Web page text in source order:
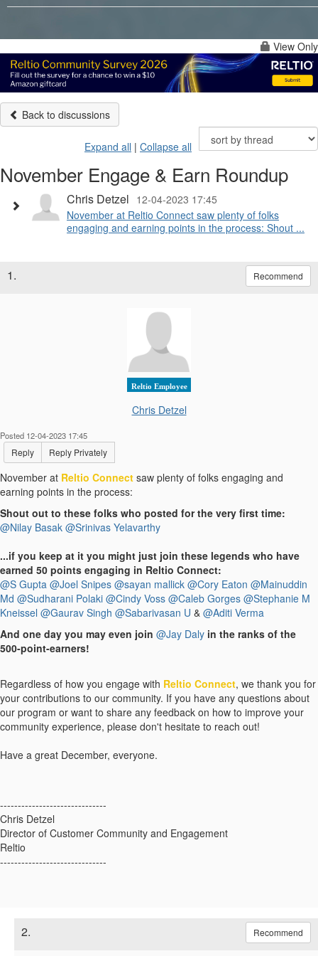
View Only
Back to discussions
Expand all | Collapse all
November Engage & Earn Roundup
Chris Detzel 12-04-2023 17:45
November at Reltio Connect saw plenty of folks
engaging and earning points in the process: Shout ...
1. Recommend
Reltio Employee
Chris Detzel
Posted 12-04-2023 17:45
Reply Reply Privately
November at Reltio Connect saw plenty of folks engaging and
earning points in the process:
Shout out to these folks who posted for the very first time:
@Nilay Basak @Srinivas Yelavarthy
...if you keep at it you might just join these legends who have
earned 50 points engaging in Reltio Connect:
@S Gupta @Joel Snipes @sayan mallick @Cory Eaton @Mainuddin
Md @Sudharani Polaki @Cindy Voss @Caleb Gorges @Stephanie M
Kneissel @Gaurav Singh @Sabarivasan U & @Aditi Verma
And one day you may even join @Jay Daly in the ranks of the
500-point-earners!
Regardless of how you engage with Reltio Connect, we thank you for
your contributions to our community. If you have any questions about
our program or want to share any feedback on how to improve your
community experience, please don't hesitate to reach out!
Have a great December, everyone.
------------------------------
Chris Detzel
Director of Customer Community and Engagement
Reltio
------------------------------
2. Recommend